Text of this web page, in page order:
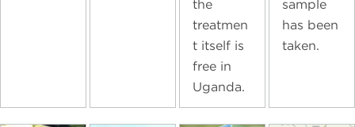
the
treatmen
t itself is
free in
Uganda.
sample
has been
taken.